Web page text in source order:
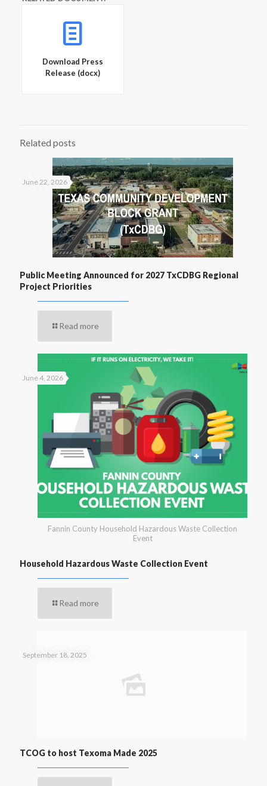
Download Press
Release (docx)
Related posts
June 22, 2026
Public Meeting Announced for 2027 TxCDBG Regional
Project Priorities
Read more
Fannin County Household Hazardous Waste Collection
Event
June 4, 2026
Household Hazardous Waste Collection Event
Read more
September 18, 2025
TCOG to host Texoma Made 2025